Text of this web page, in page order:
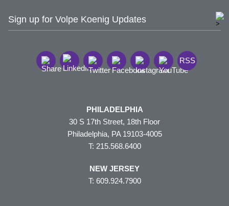
Sign up for Volpe Koenig Updates
RSS
PHILADELPHIA
30 S 17th Street, 18th Floor
Philadelphia, PA 19103-4005
T: 215.568.6400
NEW JERSEY
T: 609.924.7900